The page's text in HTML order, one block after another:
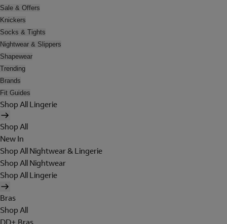
Sale & Offers
Knickers
Socks & Tights
Nightwear & Slippers
Shapewear
Trending
Brands
Fit Guides
Shop All Lingerie
Shop All
New In
Shop All Nightwear & Lingerie
Shop All Nightwear
Shop All Lingerie
Bras
Shop All
DD+ Bras